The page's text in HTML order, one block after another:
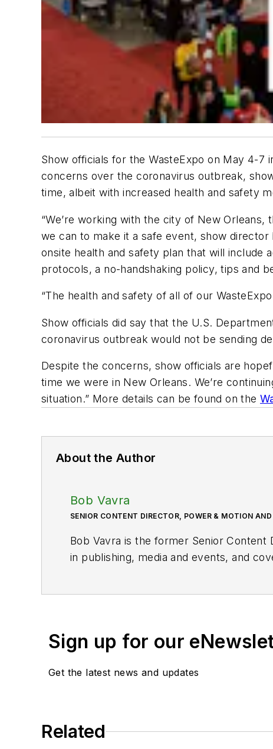
Show officials for the WasteExpo on May 4-7
concerns over the coronavirus outbreak,
time, albeit with increased health and safety
“We’re working with the city of New
we can to make it a safe event, show
onsite health and safety plan that will include
protocols, a no-handshaking policy, tips and
“The health and safety of all of our
Show officials did say that the U.S.
coronavirus outbreak would not be sending
Despite the concerns, show officials are
time we were in New Orleans. We’re
situation.” More details can be found on the
About the Author
Bob Vavra
SENIOR CONTENT DIRECTOR, POWER & MOTION
Bob Vavra is the former Senior Content
in publishing, media and events, and
Sign up for our
Get the latest news and updates
Related